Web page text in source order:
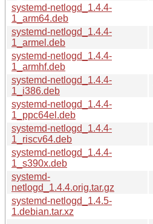
systemd-netlogd_1.4.4-
1_arm64.deb
systemd-netlogd_1.4.4-
1_armel.deb
systemd-netlogd_1.4.4-
1_armhf.deb
systemd-netlogd_1.4.4-
1_i386.deb
systemd-netlogd_1.4.4-
1_ppc64el.deb
systemd-netlogd_1.4.4-
1_riscv64.deb
systemd-netlogd_1.4.4-
1_s390x.deb
systemd-
netlogd_1.4.4.orig.tar.gz
systemd-netlogd_1.4.5-
1.debian.tar.xz